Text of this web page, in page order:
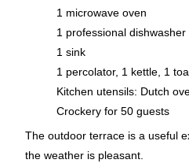
1 microwave oven
1 professional dishwasher
1 sink
1 percolator, 1 kettle, 1
Kitchen utensils: Dutch
Crockery for 50 guests
The outdoor terrace is a useful
the weather is pleasant.